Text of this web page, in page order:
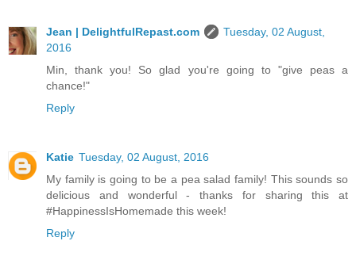
Jean | DelightfulRepast.com
Tuesday, 02 August,
2016
Min, thank you! So glad you're going to "give peas a
chance!"
Reply
Katie Tuesday, 02 August, 2016
My family is going to be a pea salad family! This sounds so
delicious and wonderful - thanks for sharing this at
#HappinessIsHomemade this week!
Reply